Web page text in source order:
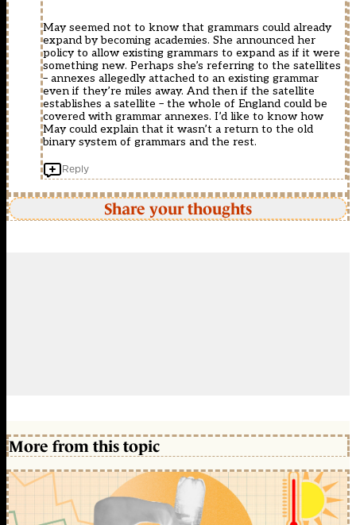
May seemed not to know that grammars could already
expand by becoming academies. She announced her
policy to allow existing grammars to expand as if it were
something new. Perhaps she’s referring to the satellites
– annexes allegedly attached to an existing grammar
even if they’re miles away. And then if the satellite
establishes a satellite – the whole of England could be
covered with grammar annexes. I’d like to know how
May could explain that it wasn’t a return to the old
binary system of grammars and the rest.
Reply
Share your thoughts
More from this topic